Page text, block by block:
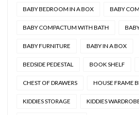
BABY BEDROOM IN A BOX BABY
BABY COMPACTUM WITH BATH
BABY FURNITURE BABY IN A BOX
BEDSIDE PEDESTAL BOOK SHELF
CHEST OF DRAWERS HOUSE FRAME
KIDDIES STORAGE KIDDIES